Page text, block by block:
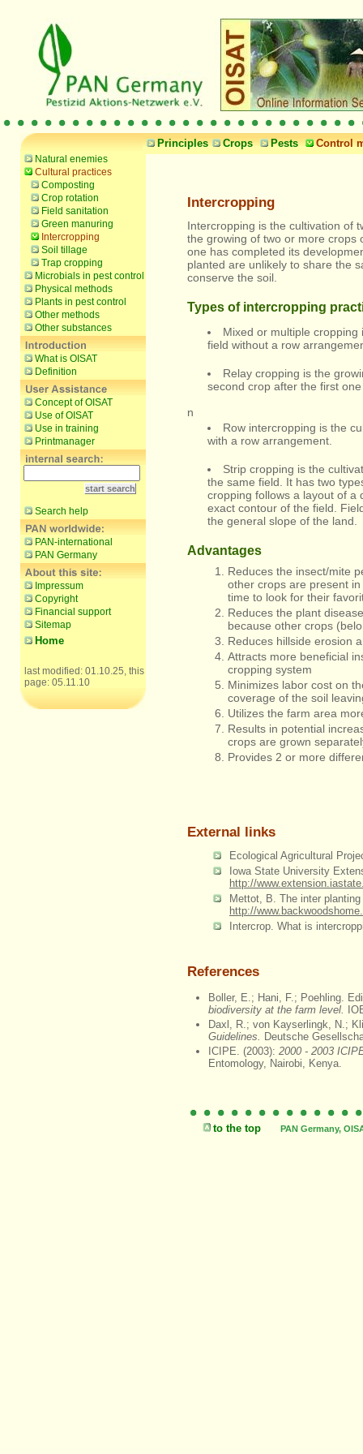
Principles Crops Pests Control
Natural enemies
Cultural practices
Composting
Crop rotation
Field sanitation
Green manuring
Intercropping
Soil tillage
Trap cropping
Microbials in pest control
Physical methods
Plants in pest control
Other methods
Other substances
What is OISAT
Definition
Concept of OISAT
Use of OISAT
Use in training
Printmanager
Search help
PAN-international
PAN Germany
Impressum
Copyright
Financial support
Sitemap
Home
last modified: 01.10.25, this
page: 05.11.10
Intercropping
Intercropping is the cultivation of
the growing of two or more crops
one has completed its
planted are unlikely to share the
conserve the soil.
Types of intercropping
Mixed or multiple
field without a row
Relay cropping is the
second crop after the first
n
Row intercropping is the
with a row arrangement.
Strip cropping is the
the same field. It has two
cropping follows a layout of a
exact contour of the field.
the general slope of the land.
Advantages
Reduces the insect/mite
other crops are present
time to look for their
Reduces the plant
because other crops
Reduces hillside erosion
Attracts more beneficial
cropping system
Minimizes labor cost on
coverage of the soil
Utilizes the farm area
Results in potential
crops are grown
Provides 2 or more
External links
Ecological Agricultural
Iowa State University
http://
Mettot, B. The inter
http://
Intercrop. What is
References
Boller, E.; Hani, F.; Poehling.
biodiversity at the farm level.
Daxl, R.; von Kayserlingk, N.;
Guidelines. Deutsche
ICIPE. (2003): 2000 - 2003
Entomology, Nairobi, Kenya.
to the top PAN Germany,